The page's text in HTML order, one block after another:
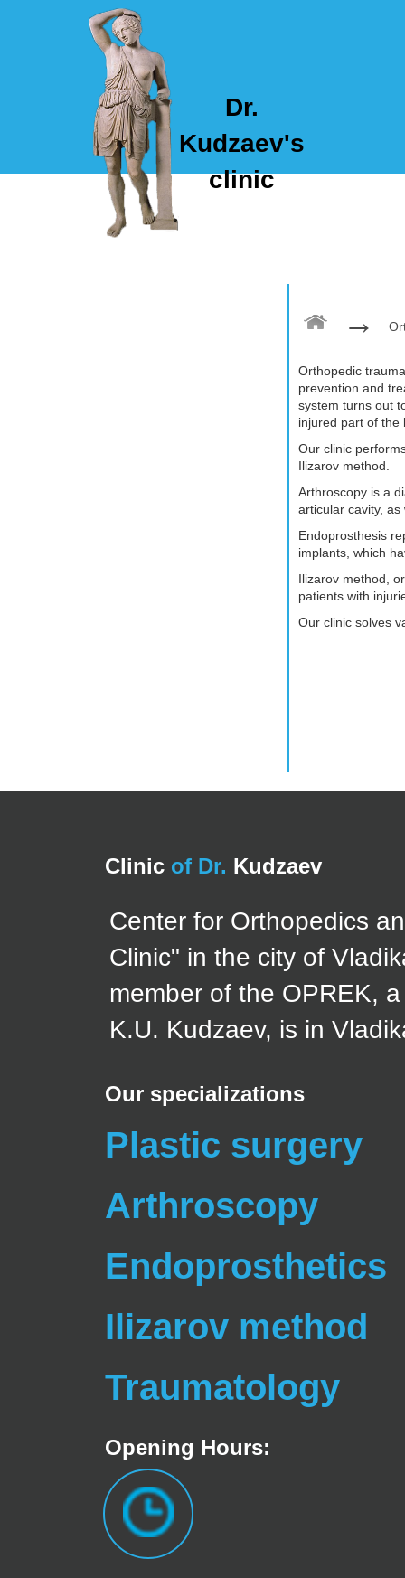
Dr.
Kudzaev's
clinic
→
Orthopedic
prevention and
system turns out
injured part of the
Our clinic
Ilizarov method.
Arthroscopy is a
articular cavity,
Endoprosthesis
implants, which
Ilizarov method,
patients with
Our clinic solves
Clinic of Dr. Kudzaev
Center for Orthopedics
Clinic" in the city of
member of the OPREK,
K.U. Kudzaev, is in
Our specializations
Plastic surgery
Arthroscopy
Endoprosthetics
Ilizarov method
Traumatology
Opening Hours: